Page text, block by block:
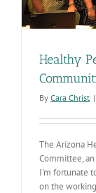
Healthy
By Cara Christ |
The Arizona
Committee,
I'm fortunate
on the